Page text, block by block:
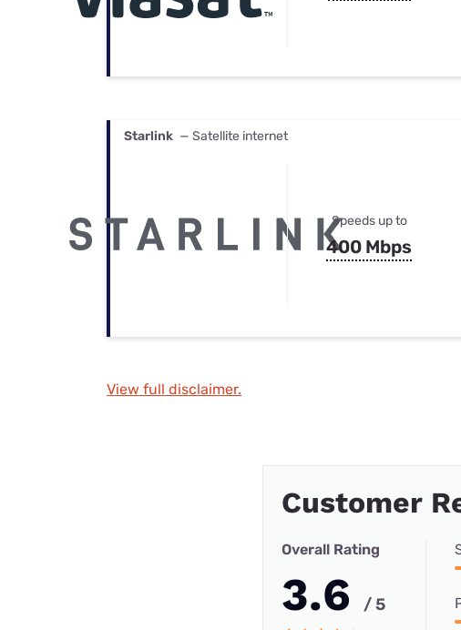
Starlink — Satellite internet
Speeds up to
400 Mbps
View full disclaimer.
Customer
Overall Rating
3.6 / 5